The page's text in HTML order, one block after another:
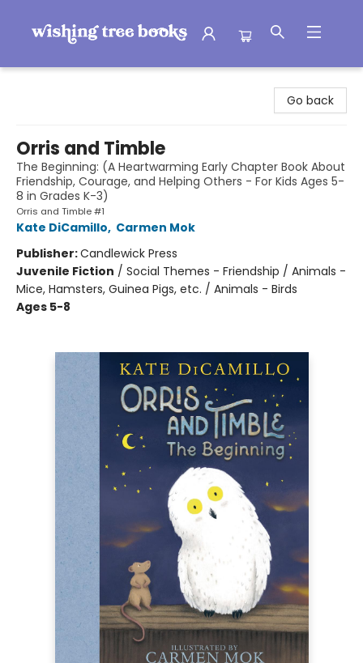
Go back
Orris and Timble
The Beginning: (A Heartwarming Early Chapter Book About
Friendship, Courage, and Helping Others - For Kids Ages 5-
8 in Grades K-3)
Orris and Timble #1
Kate DiCamillo, Carmen Mok
Publisher:Candlewick Press
Juvenile Fiction / Social Themes - Friendship / Animals -
Mice, Hamsters, Guinea Pigs, etc. / Animals - Birds
Ages 5-8